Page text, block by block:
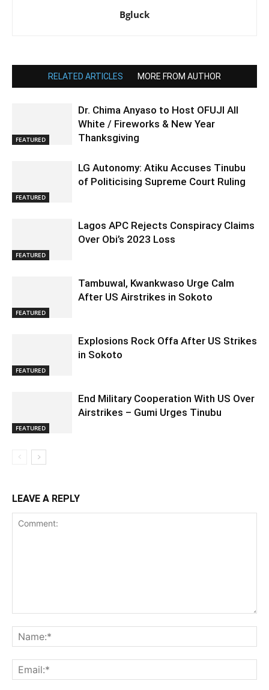
Bgluck
RELATED ARTICLES MORE FROM AUTHOR
FEATURED
Dr. Chima Anyaso to Host OFUJI All
White / Fireworks & New Year
Thanksgiving
FEATURED
LG Autonomy: Atiku Accuses Tinubu
of Politicising Supreme Court Ruling
FEATURED
Lagos APC Rejects Conspiracy Claims
Over Obi’s 2023 Loss
FEATURED
Tambuwal, Kwankwaso Urge Calm
After US Airstrikes in Sokoto
FEATURED
Explosions Rock Offa After US Strikes
in Sokoto
FEATURED
End Military Cooperation With US Over
Airstrikes – Gumi Urges Tinubu
LEAVE A REPLY